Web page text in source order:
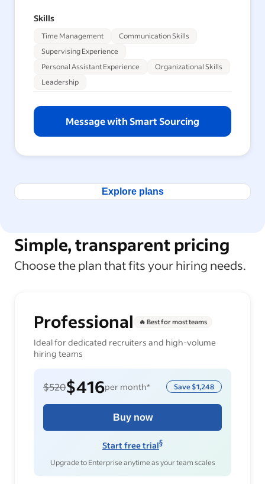
Skills
Time Management
Communication Skills
Supervising Experience
Personal Assistant Experience
Organizational Skills
Leadership
Message with Smart Sourcing
Explore plans
Simple, transparent pricing
Choose the plan that fits your hiring needs.
Professional 🔥 Best for most teams
Ideal for dedicated recruiters and high-volume
hiring teams
$520$416per month* Save $1,248
Buy now
Start free trial§
Upgrade to Enterprise anytime as your team scales